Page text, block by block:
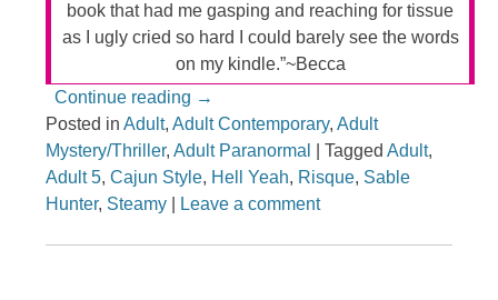
book that had me gasping and reaching for tissue
as I ugly cried so hard I could barely see the words
on my kindle.”~Becca
Continue reading →
Posted inAdult,Adult Contemporary,Adult
Mystery/Thriller,Adult Paranormal |TaggedAdult,
Adult 5,Cajun Style, Hell Yeah, Risque, Sable
Hunter, Steamy Leave a comment